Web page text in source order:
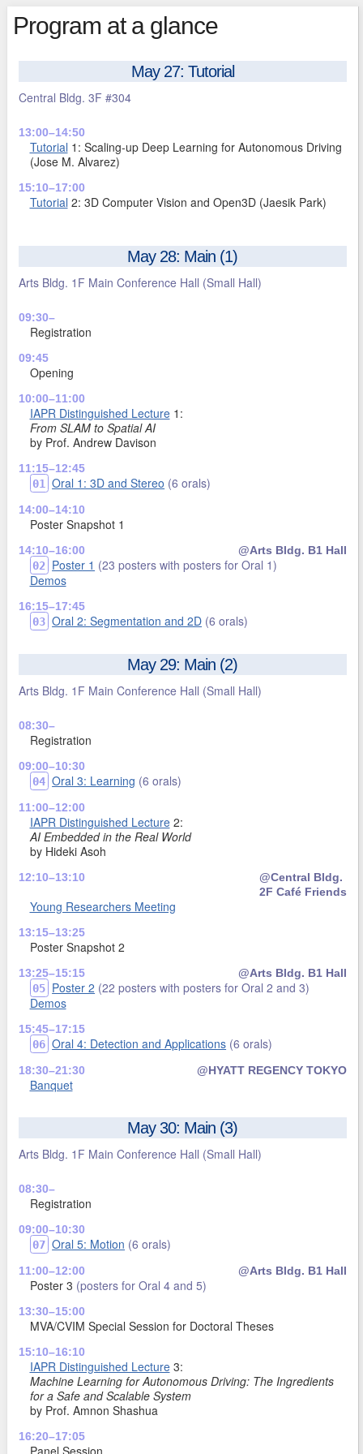
Program at a glance
May 27: Tutorial
Central Bldg. 3F #304
13:00–14:50
Tutorial 1: Scaling-up Deep Learning for Autonomous Driving
(Jose M. Alvarez)
15:10–17:00
Tutorial 2: 3D Computer Vision and Open3D (Jaesik Park)
May 28: Main (1)
Arts Bldg. 1F Main Conference Hall (Small Hall)
09:30–
Registration
09:45
Opening
10:00–11:00
IAPR Distinguished Lecture1:
From SLAM to Spatial AI
by Prof. Andrew Davison
11:15–12:45
01
Oral 1: 3D and Stereo (6 orals)
14:00–14:10
Poster Snapshot 1
14:10–16:00
@Arts Bldg. B1 Hall
02
Poster 1 (23 posters with posters for Oral 1)
Demos
16:15–17:45
03 Oral 2: Segmentation and 2D (6 orals)
May 29: Main (2)
Arts Bldg. 1F Main Conference Hall (Small Hall)
08:30–
Registration
09:00–10:30
04 Oral 3: Learning (6 orals)
11:00–12:00
IAPR Distinguished Lecture2:
AI Embedded in the Real World
by Hideki Asoh
12:10–13:10
@Central Bldg.
2F Café Friends
Young Researchers Meeting
13:15–13:25
Poster Snapshot 2
13:25–15:15
@Arts Bldg. B1 Hall
05 Poster 2 (22 posters with posters for Oral 2 and 3)
Demos
15:45–17:15
06 Oral 4: Detection and Applications (6 orals)
18:30–21:30 @HYATT REGENCY TOKYO
Banquet
May 30: Main (3)
Arts Bldg. 1F Main Conference Hall (Small Hall)
08:30–
Registration
09:00–10:30
07 Oral 5: Motion (6 orals)
11:00–12:00 @Arts Bldg. B1 Hall
Poster 3 (posters for Oral 4 and 5)
13:30–15:00
MVA/CVIM Special Session for Doctoral Theses
15:10–16:10
IAPR Distinguished Lecture3:
Machine Learning for Autonomous Driving: The Ingredients
for a Safe and Scalable System
by Prof. Amnon Shashua
16:20–17:05
Panel Session